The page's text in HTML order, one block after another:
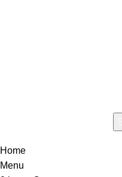
Home
Menu